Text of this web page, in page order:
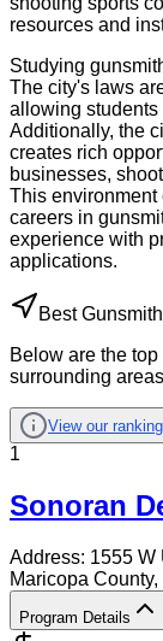
resources and
Studying
The city's laws
allowing students
Additionally, the
creates rich
businesses,
This environment
careers in
experience with
applications.
Best
Below are the
surrounding
View our
1
Sonoran
Address: 1555 W
Maricopa County,
Program Details